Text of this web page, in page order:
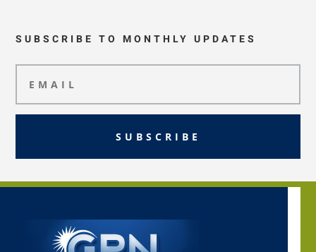
SUBSCRIBE TO MONTHLY UPDATES
SUBSCRIBE